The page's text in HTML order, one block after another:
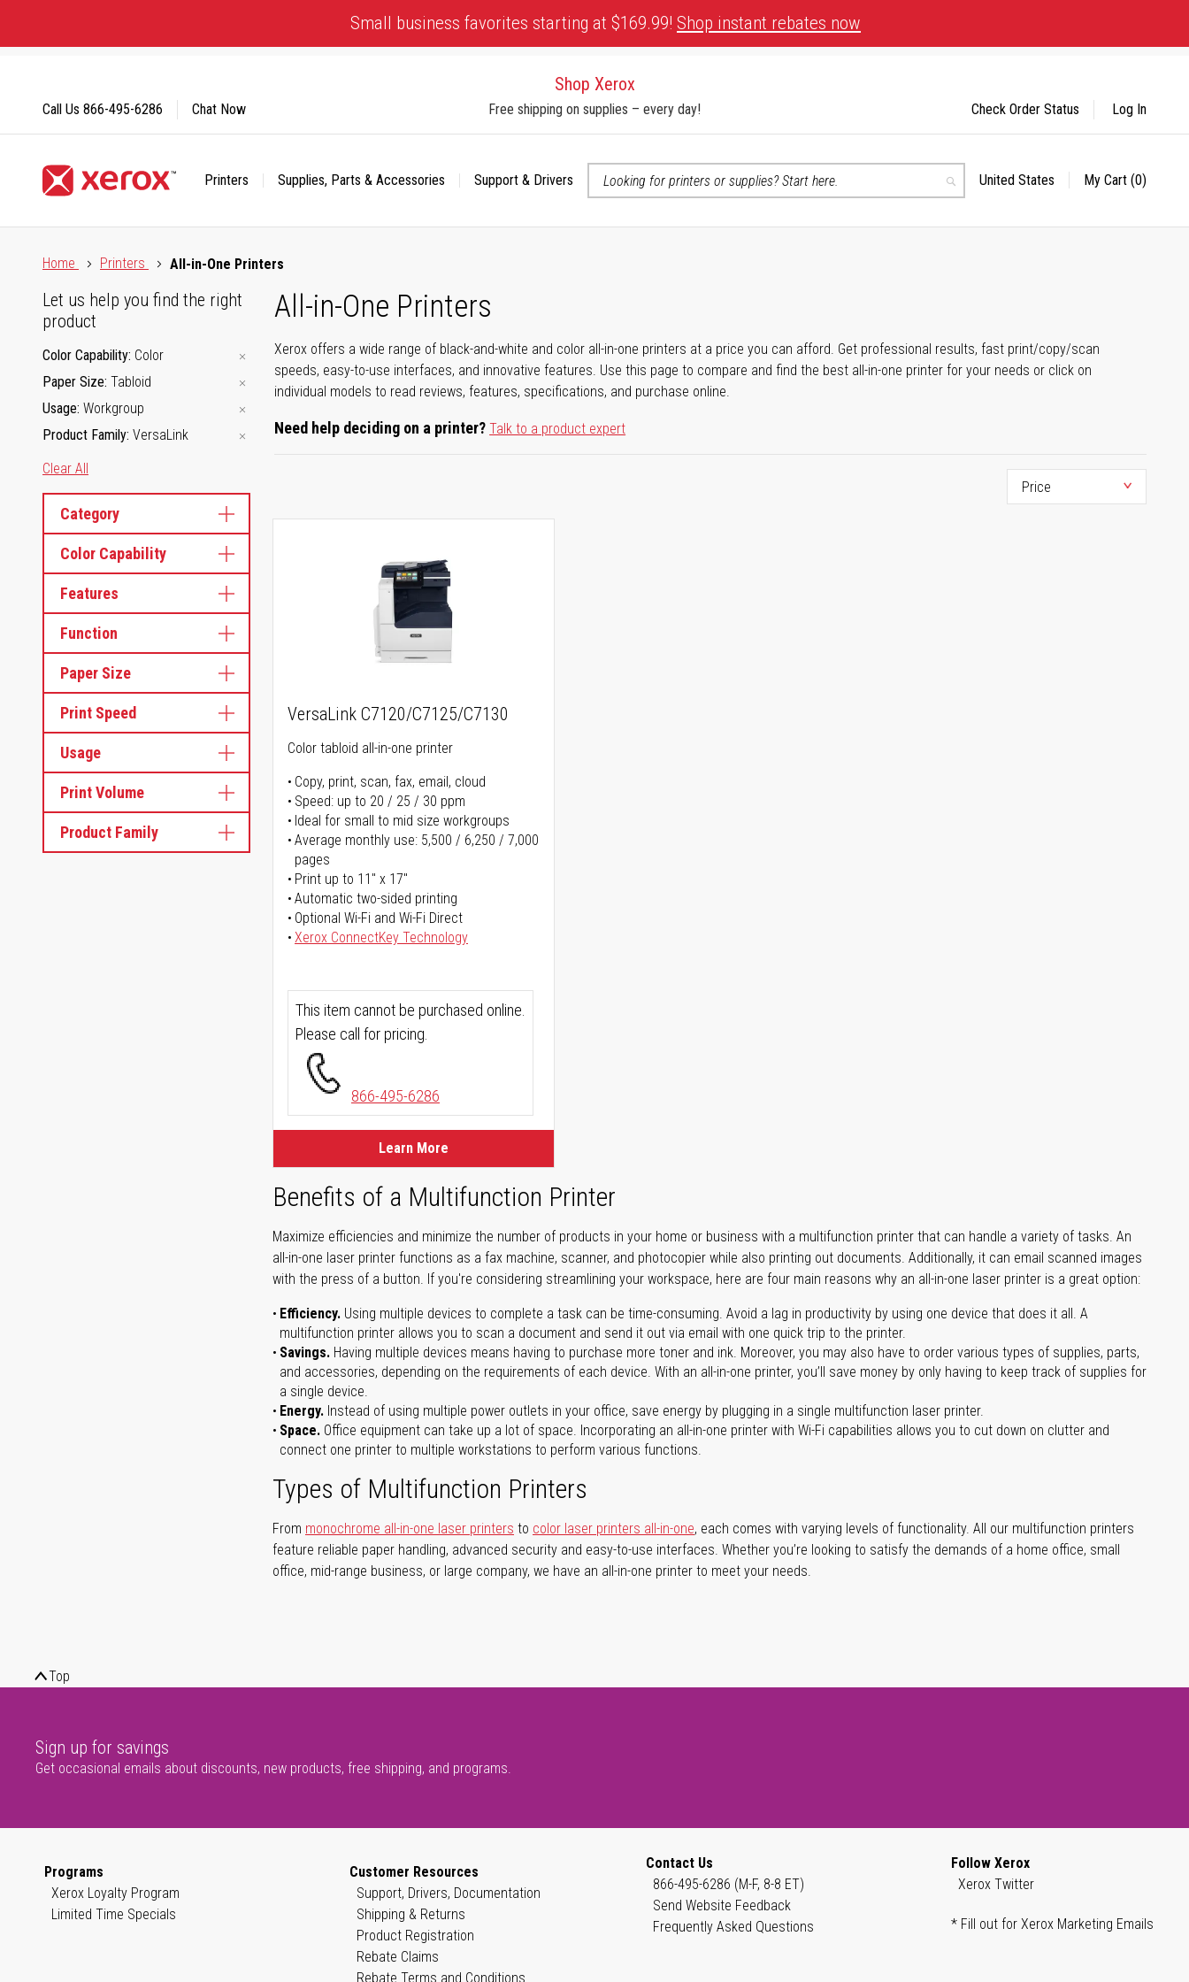
Content
Small business favorites starting at $169.99! Shop instant rebates now
Shop Xerox
Free shipping on supplies – every day!
Printers Supplies, Parts & Accessories
Support & Drivers
Search
Select
United States My Cart (0)
Call Us 866-495-6286 Chat Now Check Order Status Log In
Home
Printers All-in-One Printers
All-in-One Printers
Xerox offers a wide range of black-and-white and color all-in-one printers at a price you can afford. Get professional results, fast print/copy/scan
speeds, easy-to-use interfaces, and innovative features. Use this page to compare and find the best all-in-one printer for your needs or click on
individual models to read reviews, features, specifications, and purchase online.
Need help deciding on a printer?Talk to a product expert
Let us help you find the right
product
Color Capability Color
Paper Size Tabloid
Usage Workgroup
Product Family VersaLink
Clear All
Category
Color Capability
Features
Function
Paper Size
Print Speed
Usage
Print Volume
Product Family
VersaLink C7120/C7125/C7130
Color tabloid all-in-one printer
Copy, print, scan, fax, email, cloud
Speed: up to 20 / 25 / 30 ppm
Ideal for small to mid size workgroups
Average monthly use: 5,500 / 6,250 / 7,000
pages
Print up to 11" x 17"
Automatic two-sided printing
Optional Wi-Fi and Wi-Fi Direct
Xerox ConnectKey Technology
This item cannot be purchased online.
Please call for pricing.
866-495-6286
Learn More
Benefits of a Multifunction Printer
Maximize efficiencies and minimize the number of products in your home or business with a multifunction printer that can handle a variety of tasks. An
all-in-one laser printer functions as a fax machine, scanner, and photocopier while also printing out documents. Additionally, it can email scanned images
with the press of a button. If you're considering streamlining your workspace, here are four main reasons why an all-in-one laser printer is a great option:
Efficiency. Using multiple devices to complete a task can be time-consuming. Avoid a lag in productivity by using one device that does it all. A
multifunction printer allows you to scan a document and send it out via email with one quick trip to the printer.
Savings. Having multiple devices means having to purchase more toner and ink. Moreover, you may also have to order various types of supplies, parts,
and accessories, depending on the requirements of each device. With an all-in-one printer, you’ll save money by only having to keep track of supplies for
a single device.
Energy. Instead of using multiple power outlets in your office, save energy by plugging in a single multifunction laser printer.
Space. Office equipment can take up a lot of space. Incorporating an all-in-one printer with Wi-Fi capabilities allows you to cut down on clutter and
connect one printer to multiple workstations to perform various functions.
Types of Multifunction Printers
From monochrome all-in-one laser printers to color laser printers all-in-one, each comes with varying levels of functionality. All our multifunction printers
feature reliable paper handling, advanced security and easy-to-use interfaces. Whether you’re looking to satisfy the demands of a home office, small
office, mid-range business, or large company, we have an all-in-one printer to meet your needs.
Top
Sign up for savings
Get occasional emails about discounts, new products, free shipping, and programs.
Programs
Xerox Loyalty Program
Limited Time Specials
Customer Resources
Support, Drivers, Documentation
Shipping & Returns
Product Registration
Rebate Claims
Rebate Terms and Conditions
Contact Us
866-495-6286 (M-F, 8-8 ET)
Send Website Feedback
Frequently Asked Questions
Follow Xerox
Xerox Twitter
* Fill out for Xerox Marketing Emails